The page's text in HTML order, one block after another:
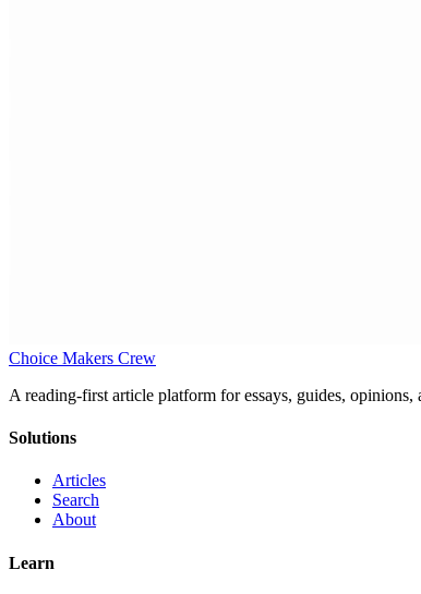
Choice Makers Crew
A reading-first article platform for essays, guides,
Solutions
Articles
Search
About
Learn